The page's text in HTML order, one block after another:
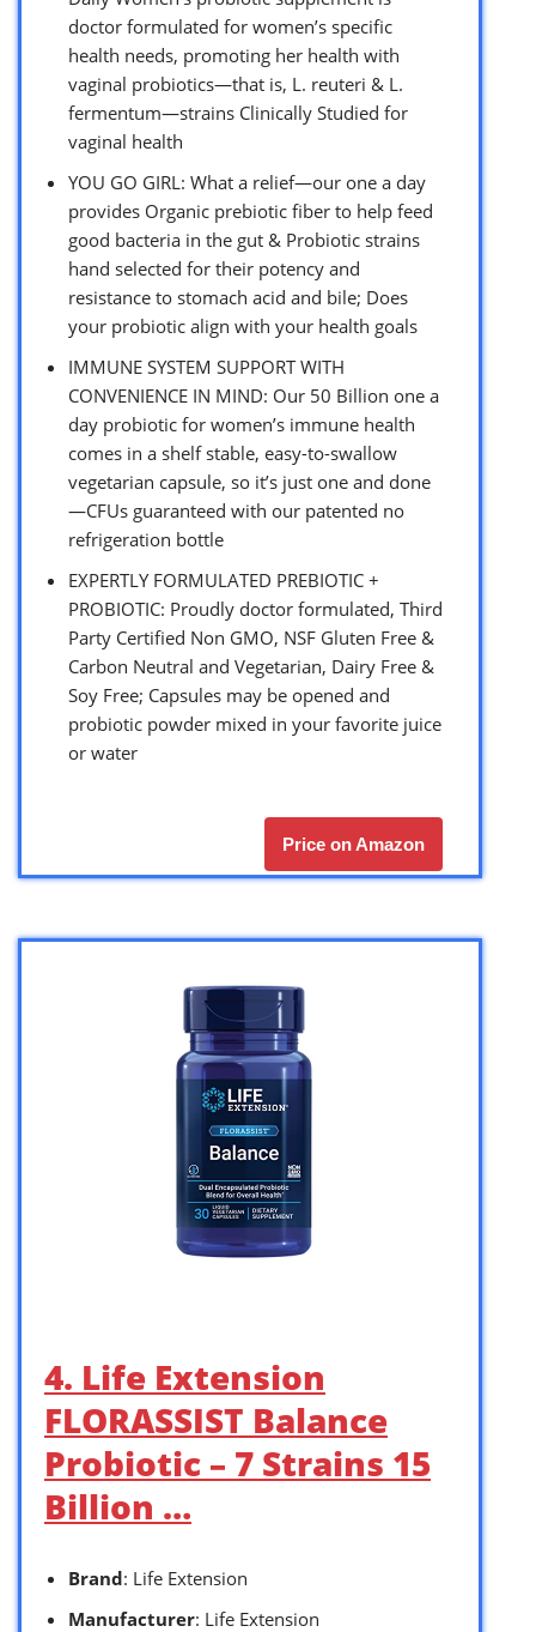
doctor formulated for women’s specific
health needs, promoting her health with
vaginal probiotics—that is, L. reuteri & L.
fermentum—strains Clinically Studied for
vaginal health
YOU GO GIRL: What a relief—our one a day
provides Organic prebiotic fiber to help feed
good bacteria in the gut & Probiotic strains
hand selected for their potency and
resistance to stomach acid and bile; Does
your probiotic align with your health goals
IMMUNE SYSTEM SUPPORT WITH
CONVENIENCE IN MIND: Our 50 Billion one a
day probiotic for women’s immune health
comes in a shelf stable, easy-to-swallow
vegetarian capsule, so it’s just one and done
—CFUs guaranteed with our patented no
refrigeration bottle
EXPERTLY FORMULATED PREBIOTIC +
PROBIOTIC: Proudly doctor formulated, Third
Party Certified Non GMO, NSF Gluten Free &
Carbon Neutral and Vegetarian, Dairy Free &
Soy Free; Capsules may be opened and
probiotic powder mixed in your favorite juice
or water
Price on Amazon
4. Life Extension
FLORASSIST Balance
Probiotic – 7 Strains 15
Billion …
Brand: Life Extension
Manufacturer: Life Extension